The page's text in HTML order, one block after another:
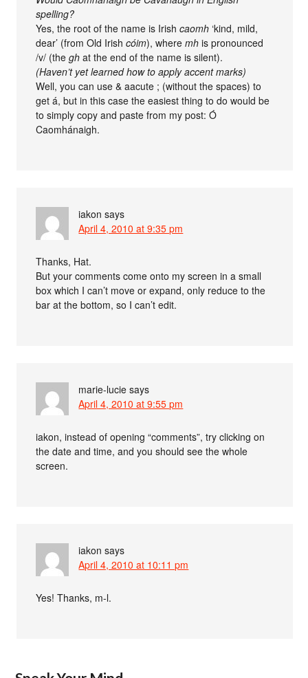
spelling?
Yes, the root of the name is Irishcaomh ‘kind, mild,
dear’ (from Old Irishcóim), wheremh is pronounced
/v/ (thegh at the end of the name is silent).
(Haven’t yet learned how to apply accent marks)
Well, you can use & aacute ; (without the spaces) to
get á, but in this case the easiest thing to do would be
to simply copy and paste from my post: Ó
Caomhánaigh.
iakon says
April 4, 2010 at 9:35 pm
Thanks, Hat.
But your comments come onto my screen in a small
box which I can’t move or expand, only reduce to the
bar at the bottom, so I can’t edit.
marie-lucie says
April 4, 2010 at 9:55 pm
iakon, instead of opening “comments”, try clicking on
the date and time, and you should see the whole
screen.
iakon says
April 4, 2010 at 10:11 pm
Yes! Thanks, m-l.